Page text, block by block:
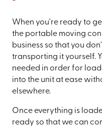
When you're ready to
the portable moving
business so that you
transporting it yourself.
needed in order for
into the unit at ease
elsewhere.
Once everything is
ready so that we can